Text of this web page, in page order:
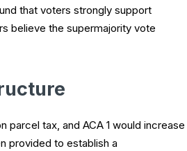
that voters strongly support
believe the supermajority vote
parcel tax, and ACA 1 would increase
provided to establish a